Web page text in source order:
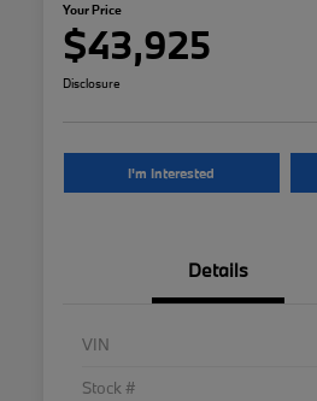
Your Price
$43,925
Disclosure
I'm Interested
Details
VIN
Stock #